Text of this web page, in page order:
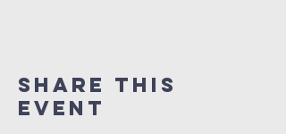
Share This
Event